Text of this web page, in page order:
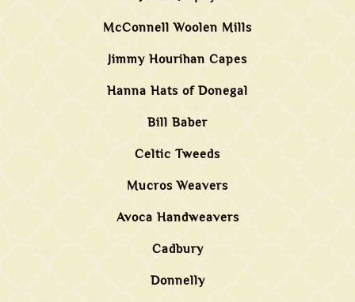
McConnell Woolen Mills
Jimmy Hourihan Capes
Hanna Hats of Donegal
Bill Baber
Celtic Tweeds
Mucros Weavers
Avoca Handweavers
Cadbury
Donnelly